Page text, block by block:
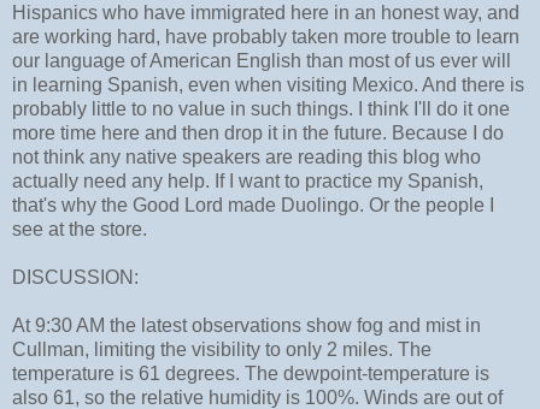
Hispanics who have immigrated here in an honest way, and
are working hard, have probably taken more trouble to learn
our language of American English than most of us ever will
in learning Spanish, even when visiting Mexico. And there is
probably little to no value in such things. I think I'll do it one
more time here and then drop it in the future. Because I do
not think any native speakers are reading this blog who
actually need any help. If I want to practice my Spanish,
that's why the Good Lord made Duolingo. Or the people I
see at the store.
DISCUSSION:
At 9:30 AM the latest observations show fog and mist in
Cullman, limiting the visibility to only 2 miles. The
temperature is 61 degrees. The dewpoint-temperature is
also 61, so the relative humidity is 100%. Winds are out of